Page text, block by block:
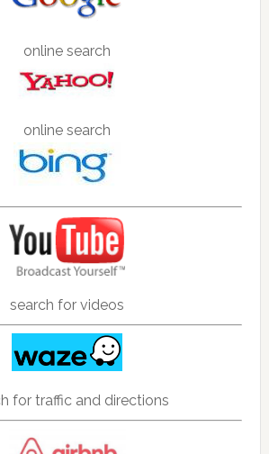
online search
online search
search for videos
for traffic and directions